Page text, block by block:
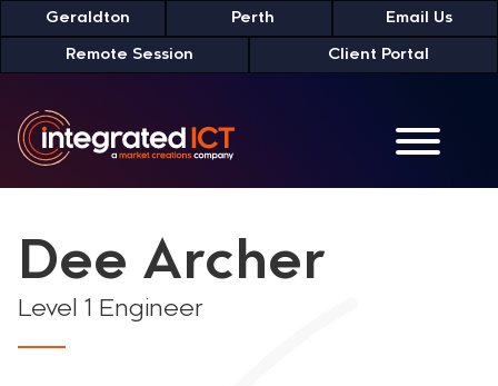
to
Geraldton Perth Email Us
Remote Session Client Portal
Dee Archer
Level 1 Engineer